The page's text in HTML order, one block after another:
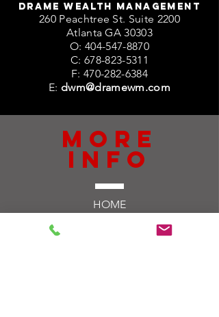
DRAME WEALTH MANAGEMENT
260 Peachtree St. Suite 2200
Atlanta GA 30303
O:404-547-8870
C:678-823-5311
F:470-282-6384
E:dwm@dramewm.com
more
info
HOME